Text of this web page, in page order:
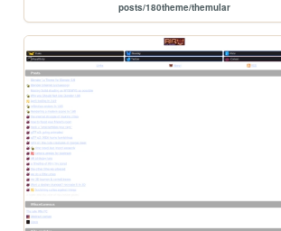
posts/180theme/themular